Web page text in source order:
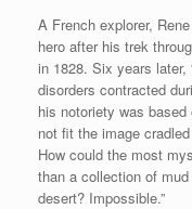
A French explorer,
hero after his trek
in 1828. Six years later,
disorders contracted
his notoriety was
not fit the image
How could the most
than a collection of
desert? Impossible.”